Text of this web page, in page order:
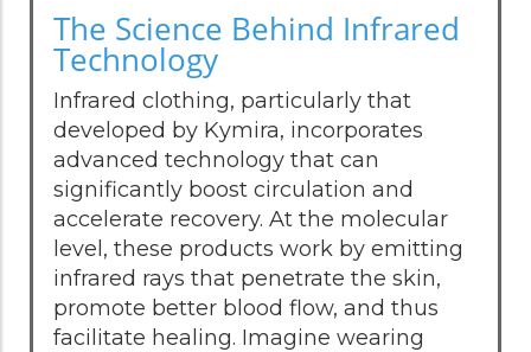
The Science Behind Infrared
Technology
Infrared clothing, particularly that
developed by Kymira, incorporates
advanced technology that can
significantly boost circulation and
accelerate recovery. At the molecular
level, these products work by emitting
infrared rays that penetrate the skin,
promote better blood flow, and thus
facilitate healing. Imagine wearing